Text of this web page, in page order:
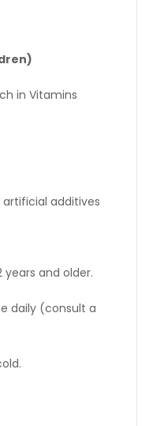
in Vitamins
artificial additives
and older.
daily (consult a